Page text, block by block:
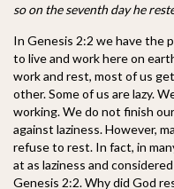
so on the seventh day he
In Genesis 2:2 we have the
to live and work here on
work and rest, most of us
other. Some of us are lazy.
working. We do not finish
against laziness. However,
refuse to rest. In fact, in
at as laziness and
Genesis 2:2. Why did God